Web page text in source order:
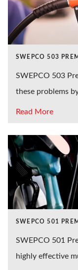
SWEPCO 503
SWEPCO 503
these problems
Read More
SWEPCO 501
SWEPCO 501
highly effective